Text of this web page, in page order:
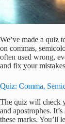
We’ve made a quiz
on commas,
often used wrong,
and fix your
Quiz: Comma,
The quiz will check
and apostrophes.
these marks. You’ll